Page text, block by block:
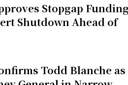
Stopgap Funding
Shutdown Ahead of
Todd Blanche as